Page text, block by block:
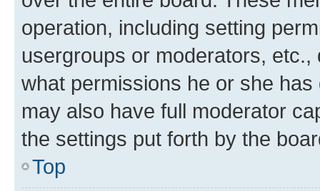
operation, including setting
usergroups or moderators,
what permissions he or she
may also have full moderator
the settings put forth by the
Top